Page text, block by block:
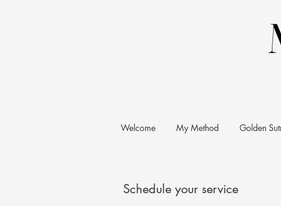
Welcome My Method Golden
Schedule your service